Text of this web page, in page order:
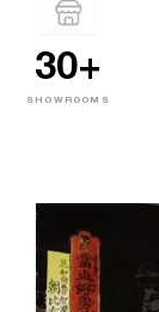
30+
SHOWROOMS